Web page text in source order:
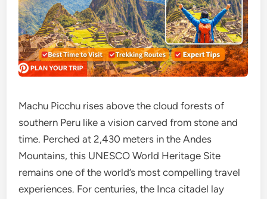
Machu Picchu rises above the cloud forests of
southern Peru like a vision carved from stone and
time. Perched at 2,430 meters in the Andes
Mountains, this UNESCO World Heritage Site
remains one of the world’s most compelling travel
experiences. For centuries, the Inca citadel lay